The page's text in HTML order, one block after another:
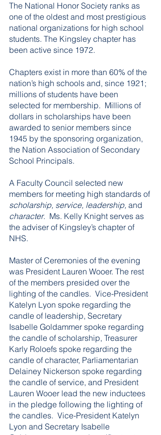
The National Honor Society ranks as
one of the oldest and most prestigious
national organizations for high school
students. The Kingsley chapter has
been active since 1972.
Chapters exist in more than 60% of the
nation’s high schools and, since 1921;
millions of students have been
selected for membership.  Millions of
dollars in scholarships have been
awarded to senior members since
1945 by the sponsoring organization,
the Nation Association of Secondary
School Principals.
A Faculty Council selected new
members for meeting high standards of
scholarship, service, leadership, and
character.  Ms. Kelly Knight serves as
the adviser of Kingsley’s chapter of
NHS.
Master of Ceremonies of the evening
was President Lauren Wooer. The rest
of the members presided over the
lighting of the candles.  Vice-President
Katelyn Lyon spoke regarding the
candle of leadership, Secretary
Isabelle Goldammer spoke regarding
the candle of scholarship, Treasurer
Karly Roloefs spoke regarding the
candle of character, Parliamentarian
Delainey Nickerson spoke regarding
the candle of service, and President
Lauren Wooer lead the new inductees
in the pledge following the lighting of
the candles.  Vice-President Katelyn
Lyon and Secretary Isabelle